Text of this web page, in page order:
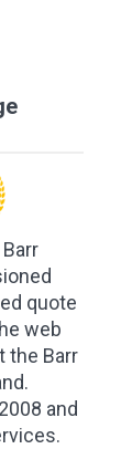
quote
web
the Barr
and